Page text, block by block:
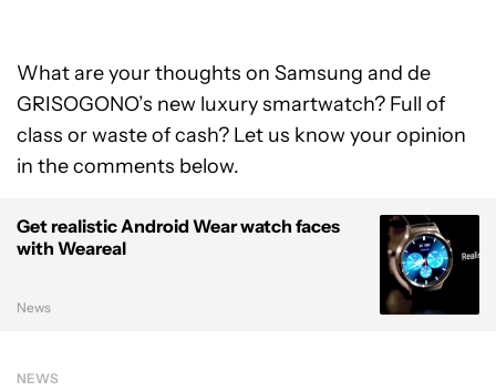
What are your thoughts on Samsung and de
GRISOGONO’s new luxury smartwatch? Full of
class or waste of cash? Let us know your opinion
in the comments below.
Get realistic Android Wear watch faces
with Weareal
News
NEWS